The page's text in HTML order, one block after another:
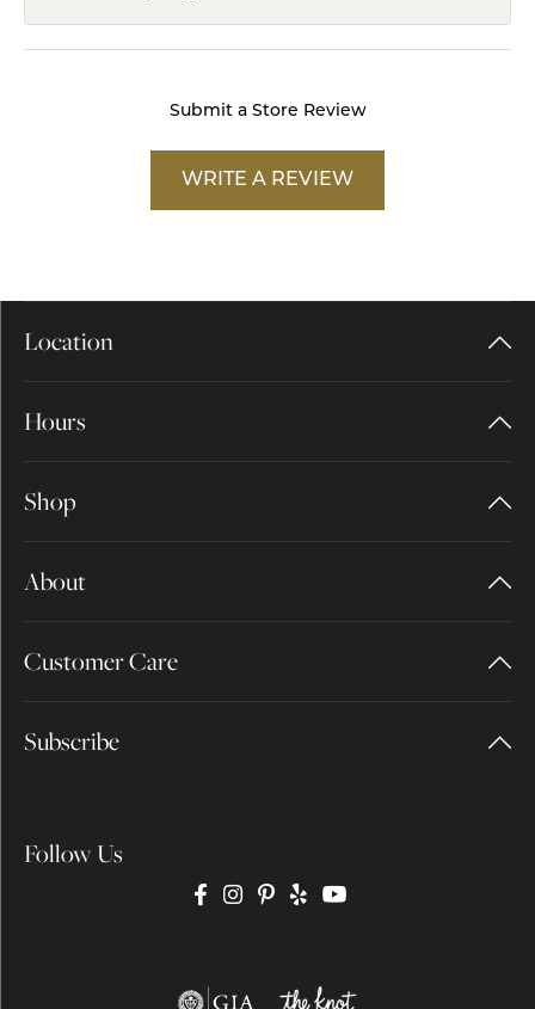
Submit a Store Review
WRITE A REVIEW
Location
Hours
Shop
About
Customer Care
Subscribe
Follow Us